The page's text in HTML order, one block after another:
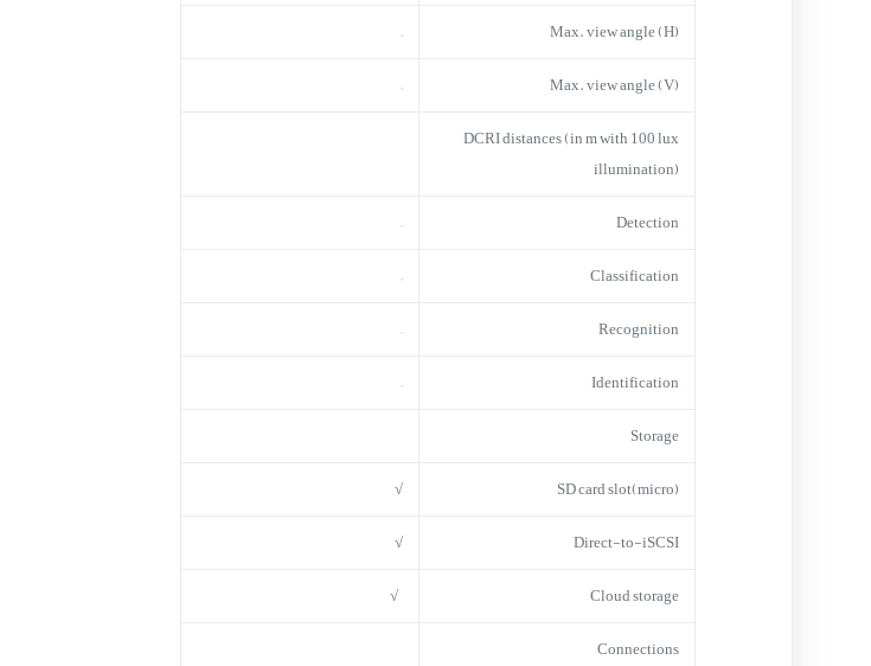
Max. view angle (H)
–
Max. view angle (V)
–
DCRI distances (in m with 100 lux
illumination)
Detection
–
Classification
–
Recognition
–
Identification
–
Storage
(micro)SD card slot
√
Direct-to-iSCSI
√
Cloud storage
√
Connections